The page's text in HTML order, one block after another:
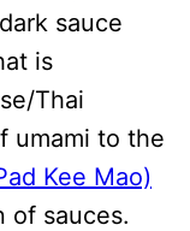
sauce
is
Thai
umami to the
Kee Mao)
of sauces.